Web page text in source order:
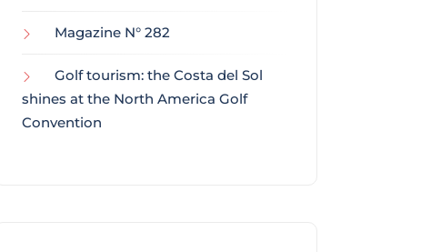
Magazine N° 282
Golf tourism: the Costa del Sol
shines at the North America Golf
Convention